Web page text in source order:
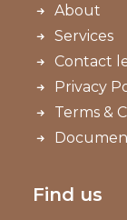
About
Services
Contact
Privacy
Terms &
Find us